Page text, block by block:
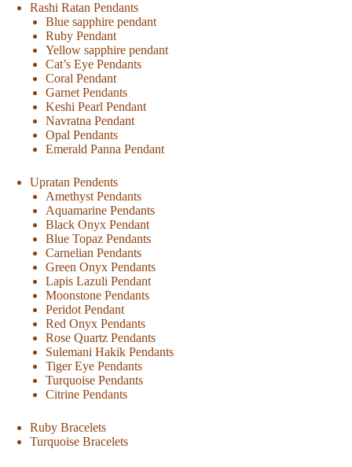
Rashi Ratan Pendants
Blue sapphire pendant
Ruby Pendant
Yellow sapphire pendant
Cat’s Eye Pendants
Coral Pendant
Garnet Pendants
Keshi Pearl Pendant
Navratna Pendant
Opal Pendants
Emerald Panna Pendant
Upratan Pendents
Amethyst Pendants
Aquamarine Pendants
Black Onyx Pendant
Blue Topaz Pendants
Carnelian Pendants
Green Onyx Pendants
Lapis Lazuli Pendant
Moonstone Pendants
Peridot Pendant
Red Onyx Pendants
Rose Quartz Pendants
Sulemani Hakik Pendants
Tiger Eye Pendants
Turquoise Pendants
Citrine Pendants
Ruby Bracelets
Turquoise Bracelets